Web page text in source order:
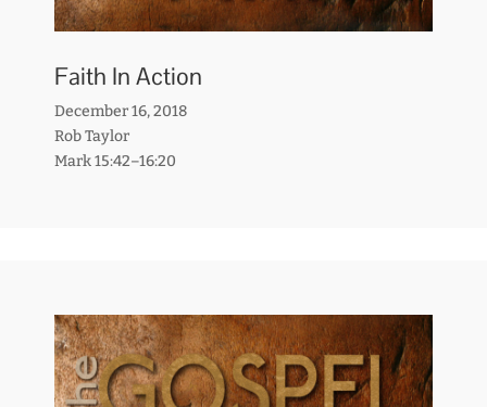
Faith In Action
December 16, 2018
Rob Taylor
Mark 15:42–16:20